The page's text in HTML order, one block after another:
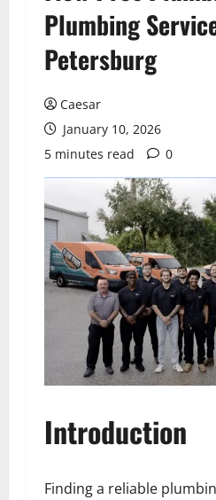
Plumbing
Petersburg
Caesar
January 10, 2026
5 minutes read
0
Introduction
Finding a reliable